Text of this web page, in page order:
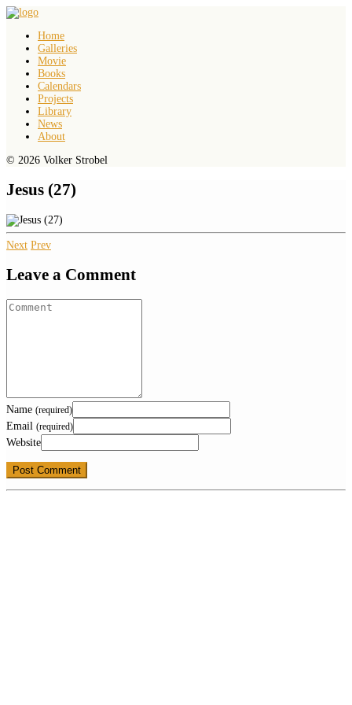
Home
Galleries
Movie
Books
Calendars
Projects
Library
News
About
© 2026 Volker Strobel
Jesus (27)
Next Prev
Leave a Comment
Name (required)
Email (required)
Website